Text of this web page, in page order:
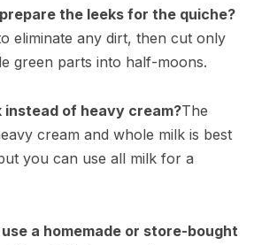
the leeks for the quiche?
eliminate any dirt, then cut only
green parts into half-moons.
instead of heavy cream?The
cream and whole milk is best
you can use all milk for a
a homemade or store-bought